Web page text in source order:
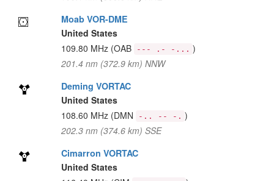
Moab VOR-DME
United States
109.80 MHz (OAB --- .- -... )
201.4 nm (372.9 km) NNW
Deming VORTAC
United States
108.60 MHz (DMN -.. -- -. )
202.3 nm (374.6 km) SSE
Cimarron VORTAC
United States